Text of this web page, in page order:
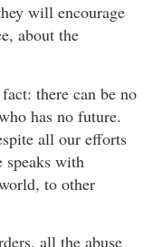
will encourage
about the
there can be no
has no future.
all our efforts
speaks with
to other
all the abuse